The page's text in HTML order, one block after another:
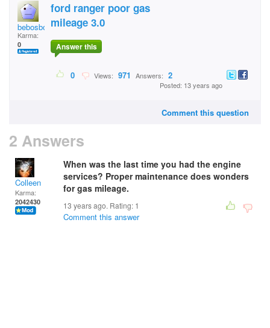
bebosbones
Karma:
0
ford ranger poor gas
mileage 3.0
Answer this
0 Views: 971 Answers: 2
Posted: 13 years ago
Comment this question
2 Answers
Colleen
Karma:
2042430
When was the last time you had the engine
services? Proper maintenance does wonders
for gas mileage.
13 years ago. Rating: 1
Comment this answer